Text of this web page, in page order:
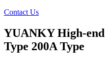
Contact Us
YUANKY High-end
Type 200A Type